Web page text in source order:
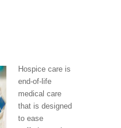
Hospice care is
end-of-life
medical care
that is designed
to ease